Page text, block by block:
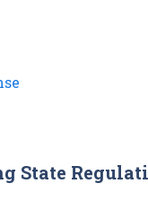
State